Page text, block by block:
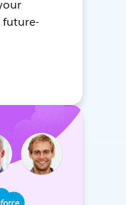
future-